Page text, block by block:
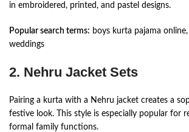
in embroidered, printed, and pastel designs.
Popular search terms: boys kurta pajama
weddings
2. Nehru Jacket Sets
Pairing a kurta with a Nehru jacket creates a
festive look. This style is especially popular for
formal family functions.